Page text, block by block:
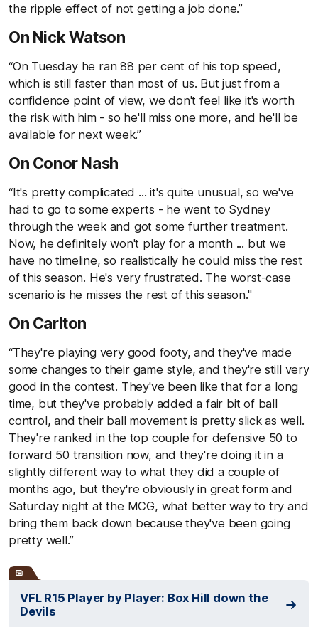
the ripple effect of not getting a job done.”
On Nick Watson
“On Tuesday he ran 88 per cent of his top speed,
which is still faster than most of us. But just from a
confidence point of view, we don't feel like it's worth
the risk with him - so he'll miss one more, and he'll be
available for next week.”
On Conor Nash
“It's pretty complicated ... it's quite unusual, so we've
had to go to some experts - he went to Sydney
through the week and got some further treatment.
Now, he definitely won't play for a month ... but we
have no timeline, so realistically he could miss the rest
of this season. He's very frustrated. The worst-case
scenario is he misses the rest of this season."
On Carlton
“They're playing very good footy, and they've made
some changes to their game style, and they're still very
good in the contest. They've been like that for a long
time, but they've probably added a fair bit of ball
control, and their ball movement is pretty slick as well.
They're ranked in the top couple for defensive 50 to
forward 50 transition now, and they're doing it in a
slightly different way to what they did a couple of
months ago, but they're obviously in great form and
Saturday night at the MCG, what better way to try and
bring them back down because they've been going
pretty well.”
VFL R15 Player by Player: Box Hill down the
Devils